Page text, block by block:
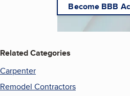
Become BBB
Related Categories
Carpenter
Remodel Contractors